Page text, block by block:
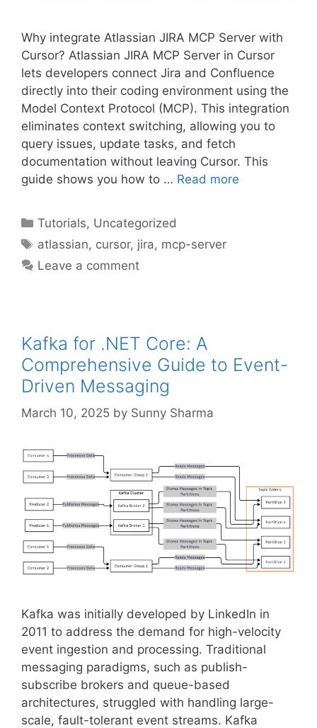
Why integrate Atlassian JIRA MCP Server with
Cursor? Atlassian JIRA MCP Server in Cursor
lets developers connect Jira and Confluence
directly into their coding environment using the
Model Context Protocol (MCP). This integration
eliminates context switching, allowing you to
query issues, update tasks, and fetch
documentation without leaving Cursor. This
guide shows you how to … Read more
Categories
Tutorials, Uncategorized
Tags
atlassian, cursor, jira, mcp-server
Leave a comment
Kafka for .NET Core: A
Comprehensive Guide to Event-
Driven Messaging
March 10, 2025 by Sunny Sharma
Kafka was initially developed by LinkedIn in
2011 to address the demand for high-velocity
event ingestion and processing. Traditional
messaging paradigms, such as publish-
subscribe brokers and queue-based
architectures, struggled with handling large-
scale, fault-tolerant event streams. Kafka